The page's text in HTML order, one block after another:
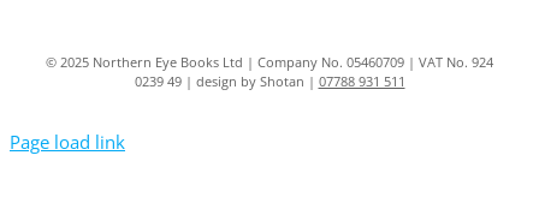
© 2025 Northern Eye Books Ltd | Company No. 05460709 | VAT No. 924
0239 49 | design by Shotan | 07788 931 511
Page load link